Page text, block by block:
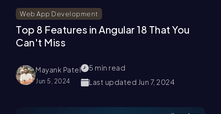
Web App Development
Top 8 Features in Angular 18 That You
Can't Miss
Mayank Patel
Jun 5, 2024
5 min read
Last updated Jun 7, 2024